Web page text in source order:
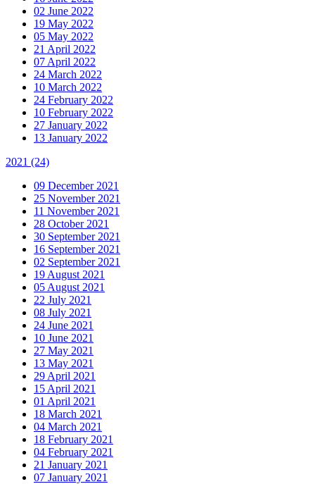
02 June 2022
19 May 2022
05 May 2022
21 April 2022
07 April 2022
24 March 2022
10 March 2022
24 February 2022
10 February 2022
27 January 2022
13 January 2022
2021 (24)
09 December 2021
25 November 2021
11 November 2021
28 October 2021
30 September 2021
16 September 2021
02 September 2021
19 August 2021
05 August 2021
22 July 2021
08 July 2021
24 June 2021
10 June 2021
27 May 2021
13 May 2021
29 April 2021
15 April 2021
01 April 2021
18 March 2021
04 March 2021
18 February 2021
04 February 2021
21 January 2021
07 January 2021